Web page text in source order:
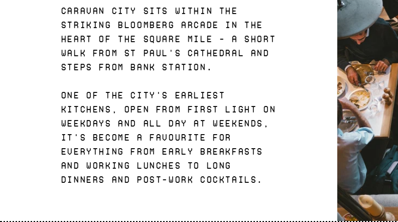
Caravan City sits within the
striking Bloomberg Arcade in the
heart of the Square Mile - a short
walk from St Paul's Cathedral and
steps from Bank station.
One of the City's earliest
kitchens, open from first light on
weekdays and all day at weekends,
it's become a favourite for
everything from early breakfasts
and working lunches to long
dinners and post-work cocktails.